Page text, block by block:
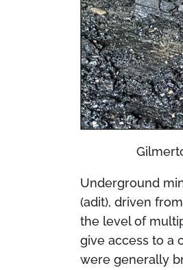
Underground
(adit), driven
the level of
give access to a
were generally